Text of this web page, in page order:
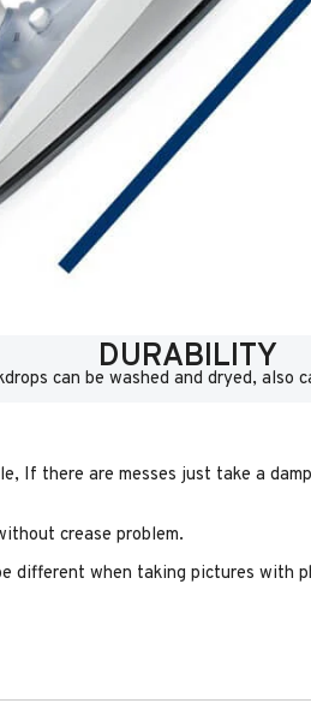
DURABILITY
can be washed and dryed, also
If there are messes just take a
crease problem.
different when taking pictures with